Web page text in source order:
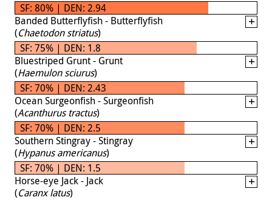
SF: 80% | DEN: 2.94
Banded Butterflyfish - Butterflyfish
(Chaetodon striatus)
SF: 75% | DEN: 1.8
Bluestriped Grunt - Grunt
(Haemulon sciurus)
SF: 70% | DEN: 2.43
Ocean Surgeonfish - Surgeonfish
(Acanthurus tractus)
SF: 70% | DEN: 2.5
Southern Stingray - Stingray
(Hypanus americanus)
SF: 70% | DEN: 1.5
Horse-eye Jack - Jack
(Caranx latus)